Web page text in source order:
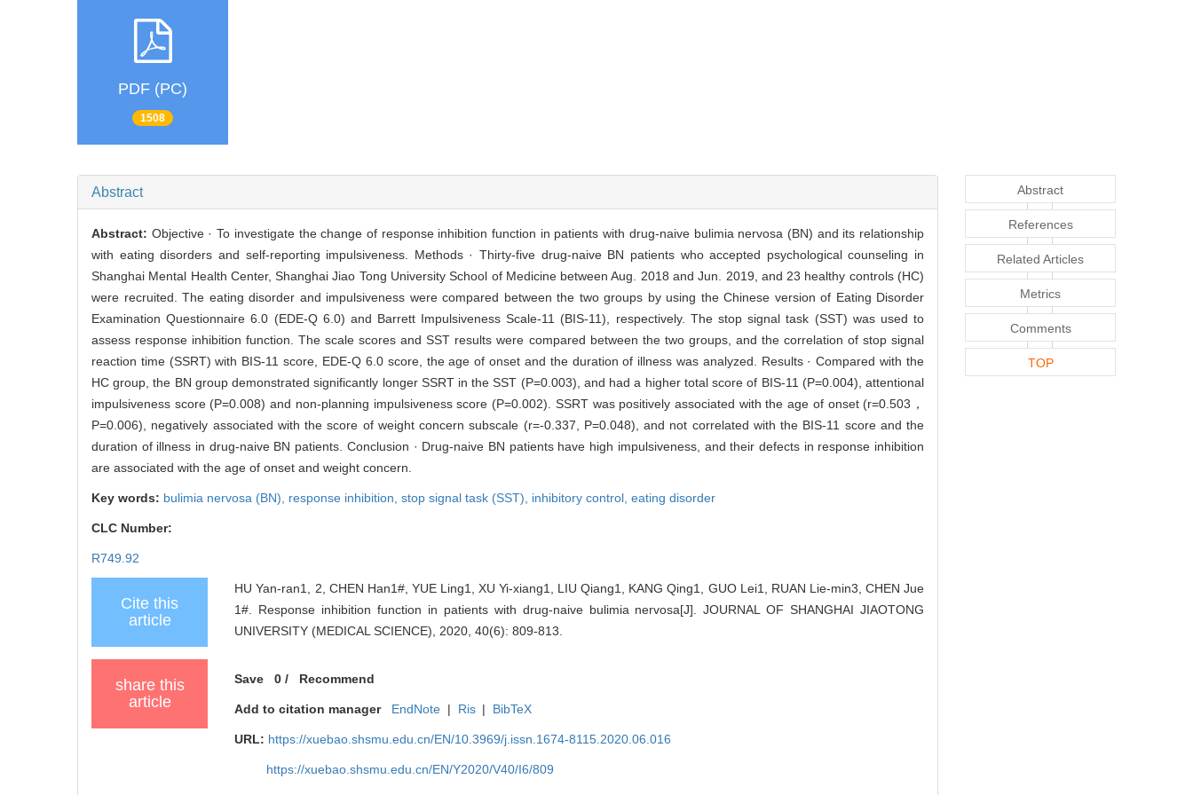
PDF (PC)
1508
Abstract
Abstract: Objective · To investigate the change of response inhibition function in patients with drug-naive bulimia nervosa (BN) and its relationship
with eating disorders and self-reporting impulsiveness. Methods · Thirty-five drug-naive BN patients who accepted psychological counseling in
Shanghai Mental Health Center, Shanghai Jiao Tong University School of Medicine between Aug. 2018 and Jun. 2019, and 23 healthy controls (HC)
were recruited. The eating disorder and impulsiveness were compared between the two groups by using the Chinese version of Eating Disorder
Examination Questionnaire 6.0 (EDE-Q 6.0) and Barrett Impulsiveness Scale-11 (BIS-11), respectively. The stop signal task (SST) was used to
assess response inhibition function. The scale scores and SST results were compared between the two groups, and the correlation of stop signal
reaction time (SSRT) with BIS-11 score, EDE-Q 6.0 score, the age of onset and the duration of illness was analyzed. Results · Compared with the
HC group, the BN group demonstrated significantly longer SSRT in the SST (P=0.003), and had a higher total score of BIS-11 (P=0.004), attentional
impulsiveness score (P=0.008) and non-planning impulsiveness score (P=0.002). SSRT was positively associated with the age of onset (r=0.503，
P=0.006), negatively associated with the score of weight concern subscale (r=-0.337, P=0.048), and not correlated with the BIS-11 score and the
duration of illness in drug-naive BN patients. Conclusion · Drug-naive BN patients have high impulsiveness, and their defects in response inhibition
are associated with the age of onset and weight concern.
Key words: bulimia nervosa (BN), response inhibition, stop signal task (SST), inhibitory control, eating disorder
CLC Number:
R749.92
Cite this
article
HU Yan-ran1, 2, CHEN Han1#, YUE Ling1, XU Yi-xiang1, LIU Qiang1, KANG Qing1, GUO Lei1, RUAN Lie-min3, CHEN Jue
1#. Response inhibition function in patients with drug-naive bulimia nervosa[J]. JOURNAL OF SHANGHAI JIAOTONG
UNIVERSITY (MEDICAL SCIENCE), 2020, 40(6): 809-813.
share this
article
Save 0 / Recommend
Add to citation manager EndNote | Ris | BibTeX
URL: https://xuebao.shsmu.edu.cn/EN/10.3969/j.issn.1674-8115.2020.06.016
https://xuebao.shsmu.edu.cn/EN/Y2020/V40/I6/809
Abstract
References
Related Articles
Metrics
Comments
TOP